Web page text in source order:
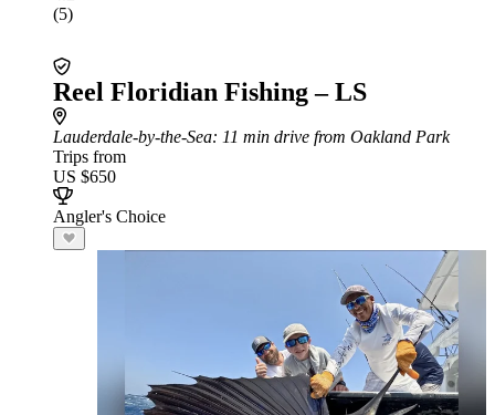
(5)
Reel Floridian Fishing – LS
Lauderdale-by-the-Sea: 11 min drive from Oakland Park
Trips from
US $650
Angler's Choice